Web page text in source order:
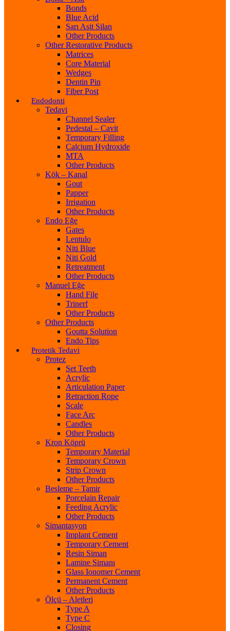
Bonds
Blue Acid
Sarı Asit Silan
Other Products
Other Restorative Products
Matrices
Core Material
Wedges
Dentin Pin
Fiber Post
Endodonti
Tedavi
Channel Sealer
Pedestal – Cavit
Temporary Filling
Calcium Hydroxide
MTA
Other Products
Kök – Kanal
Gout
Papper
Irrigation
Other Products
Endo Eğe
Gates
Lentulo
Niti Blue
Niti Gold
Retreatment
Other Products
Manuel Eğe
Hand File
Trinerf
Other Products
Other Products
Goutta Solution
Endo Tips
Protetik Tedavi
Protez
Set Teeth
Acrylic
Articulation Paper
Retraction Rope
Scale
Face Arc
Candles
Other Products
Kron Köprü
Temporary Material
Temporary Crown
Strip Crown
Other Products
Besleme – Tamir
Porcelain Repair
Feeding Acrylic
Other Products
Simantasyon
Implant Cement
Temporary Cement
Resin Siman
Lamine Simanı
Glass Ionomer Cement
Permanent Cement
Other Products
Ölçü – Aletleri
Type A
Type C
Closing